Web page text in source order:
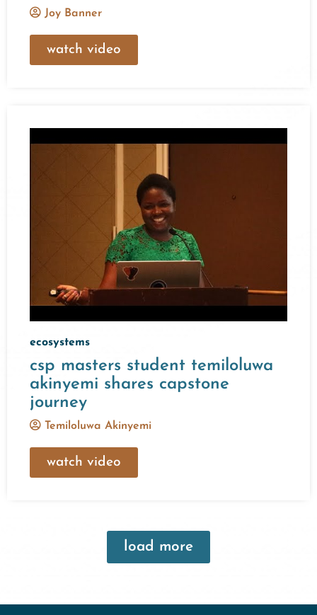
Joy Banner
watch video
ecosystems
csp masters student temiloluwa
akinyemi shares capstone
journey
Temiloluwa Akinyemi
watch video
load more